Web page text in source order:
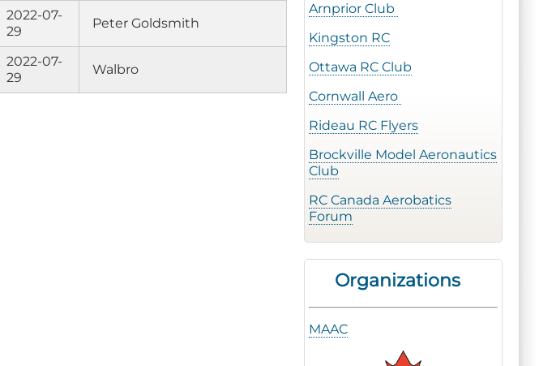
2022-07-
29
Peter Goldsmith
2022-07-
29
Walbro
Arnprior Club
Kingston RC
Ottawa RC Club
Cornwall Aero
Rideau RC Flyers
Brockville Model Aeronautics
Club
RC Canada Aerobatics
Forum
Organizations
MAAC